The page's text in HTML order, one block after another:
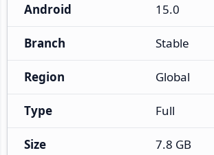
Android 15.0
Branch Stable
Region Global
Type Full
Size 7.8 GB